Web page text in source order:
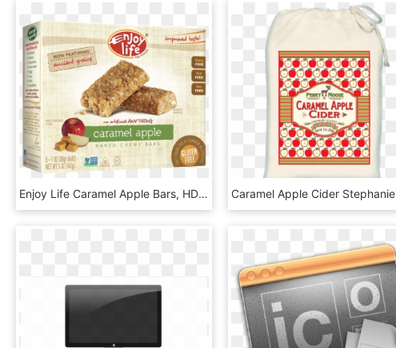
Enjoy Life Caramel Apple Bars, HD Png Download